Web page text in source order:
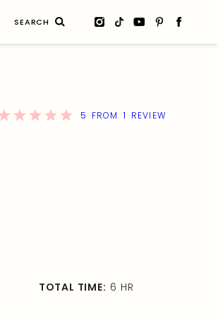
5 FROM 1 REVIEW
TOTAL TIME: 6 HR